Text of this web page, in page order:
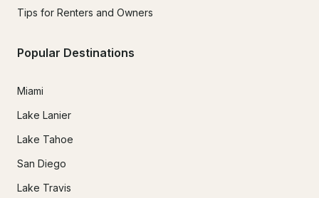
Tips for Renters and Owners
Popular Destinations
Miami
Lake Lanier
Lake Tahoe
San Diego
Lake Travis